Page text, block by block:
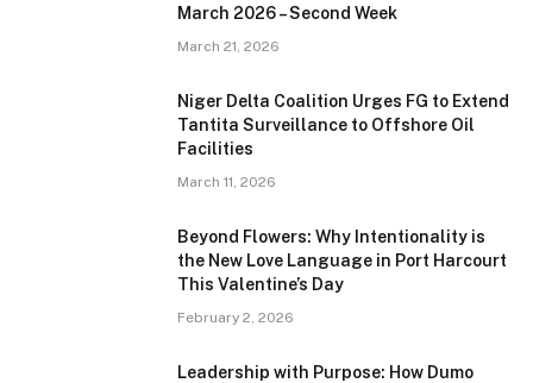
March 2026 – Second Week
March 21, 2026
Niger Delta Coalition Urges FG to Extend
Tantita Surveillance to Offshore Oil
Facilities
March 11, 2026
Beyond Flowers: Why Intentionality is
the New Love Language in Port Harcourt
This Valentine’s Day
February 2, 2026
Leadership with Purpose: How Dumo